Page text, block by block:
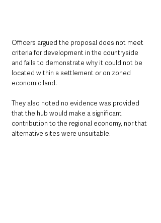
Officers argued the proposal does not meet
criteria for development in the countryside
and fails to demonstrate why it could not be
located within a settlement or on zoned
economic land.
They also noted no evidence was provided
that the hub would make a significant
contribution to the regional economy, nor that
alternative sites were unsuitable.